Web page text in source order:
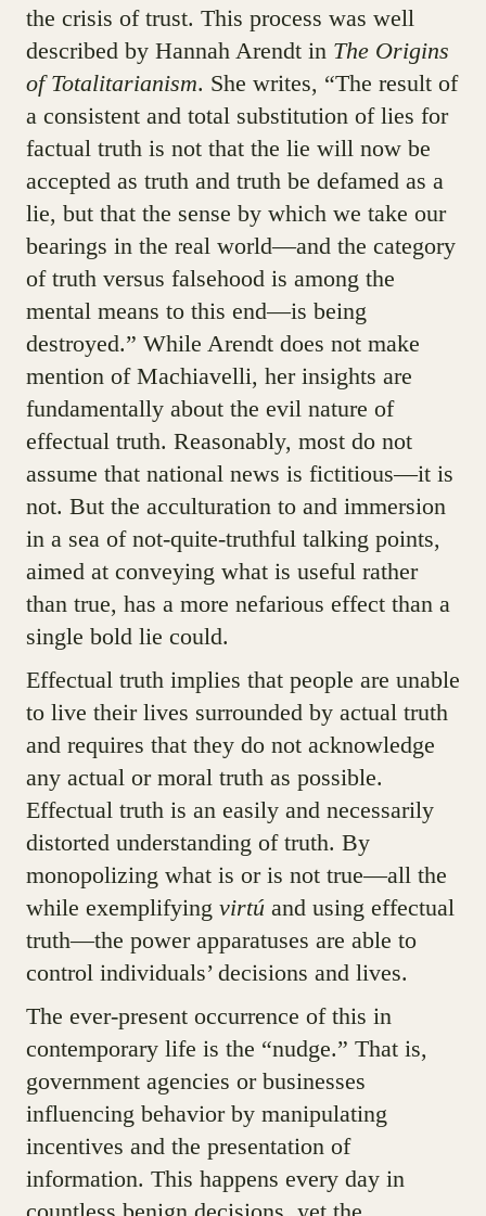
the crisis of trust. This process was well
described by Hannah Arendt in The Origins
of Totalitarianism. She writes, “The result of
a consistent and total substitution of lies for
factual truth is not that the lie will now be
accepted as truth and truth be defamed as a
lie, but that the sense by which we take our
bearings in the real world—and the category
of truth versus falsehood is among the
mental means to this end—is being
destroyed.” While Arendt does not make
mention of Machiavelli, her insights are
fundamentally about the evil nature of
effectual truth. Reasonably, most do not
assume that national news is fictitious—it is
not. But the acculturation to and immersion
in a sea of not-quite-truthful talking points,
aimed at conveying what is useful rather
than true, has a more nefarious effect than a
single bold lie could.
Effectual truth implies that people are unable
to live their lives surrounded by actual truth
and requires that they do not acknowledge
any actual or moral truth as possible.
Effectual truth is an easily and necessarily
distorted understanding of truth. By
monopolizing what is or is not true—all the
while exemplifying virtú and using effectual
truth—the power apparatuses are able to
control individuals’ decisions and lives.
The ever-present occurrence of this in
contemporary life is the “nudge.” That is,
government agencies or businesses
influencing behavior by manipulating
incentives and the presentation of
information. This happens every day in